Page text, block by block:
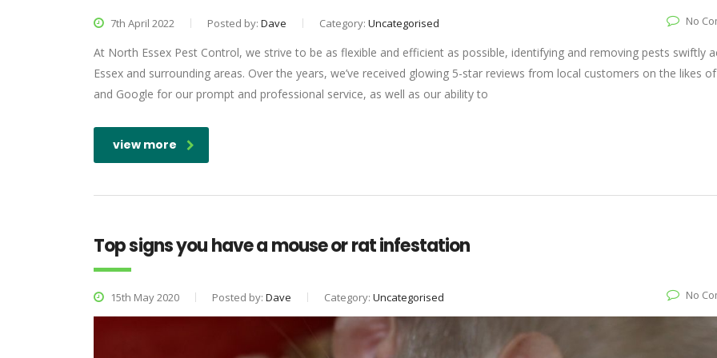
7th April 2022 Posted by: Dave Category: Uncategorised No
At North Essex Pest Control, we strive to be as flexible and efficient as possible, identifying and removing pests swiftly
Essex and surrounding areas. Over the years, we’ve received glowing 5-star reviews from local customers on the likes
and Google for our prompt and professional service, as well as our ability to
view more
Top signs you have a mouse or rat infestation
15th May 2020 Posted by: Dave Category: Uncategorised No